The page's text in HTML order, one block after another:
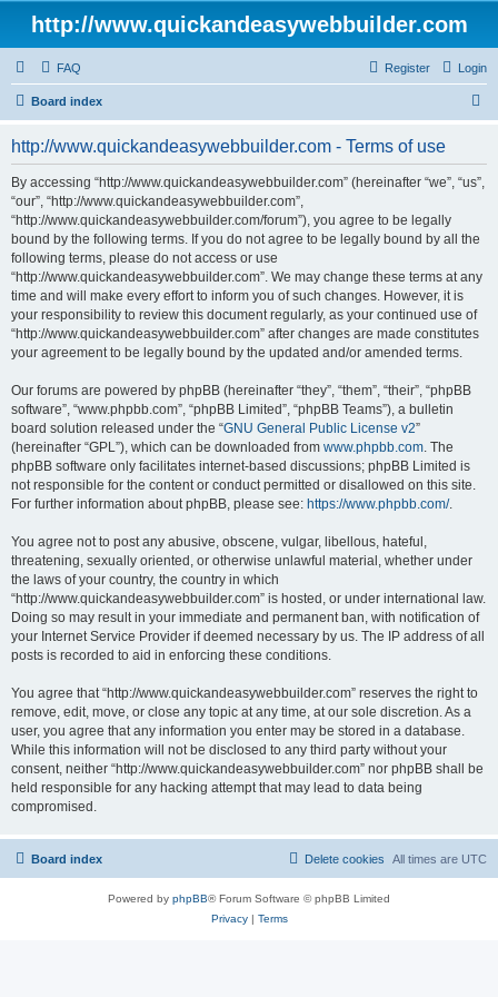
http://www.quickandeasywebbuilder.com
FAQ Login
Register
Board index
http://www.quickandeasywebbuilder.com - Terms of use
By accessing “http://www.quickandeasywebbuilder.com” (hereinafter “we”, “us”,
“our”, “http://www.quickandeasywebbuilder.com”,
“http://www.quickandeasywebbuilder.com/forum”), you agree to be legally
bound by the following terms. If you do not agree to be legally bound by all the
following terms, please do not access or use
“http://www.quickandeasywebbuilder.com”. We may change these terms at any
time and will make every effort to inform you of such changes. However, it is
your responsibility to review this document regularly, as your continued use of
“http://www.quickandeasywebbuilder.com” after changes are made constitutes
your agreement to be legally bound by the updated and/or amended terms.
Our forums are powered by phpBB (hereinafter “they”, “them”, “their”, “phpBB
software”, “www.phpbb.com”, “phpBB Limited”, “phpBB Teams”), a bulletin
board solution released under the “GNU General Public License v2”
(hereinafter “GPL”), which can be downloaded from www.phpbb.com. The
phpBB software only facilitates internet-based discussions; phpBB Limited is
not responsible for the content or conduct permitted or disallowed on this site.
For further information about phpBB, please see: https://www.phpbb.com/.
You agree not to post any abusive, obscene, vulgar, libellous, hateful,
threatening, sexually oriented, or otherwise unlawful material, whether under
the laws of your country, the country in which
“http://www.quickandeasywebbuilder.com” is hosted, or under international law.
Doing so may result in your immediate and permanent ban, with notification of
your Internet Service Provider if deemed necessary by us. The IP address of all
posts is recorded to aid in enforcing these conditions.
You agree that “http://www.quickandeasywebbuilder.com” reserves the right to
remove, edit, move, or close any topic at any time, at our sole discretion. As a
user, you agree that any information you enter may be stored in a database.
While this information will not be disclosed to any third party without your
consent, neither “http://www.quickandeasywebbuilder.com” nor phpBB shall be
held responsible for any hacking attempt that may lead to data being
compromised.
Board index All times are UTC
Delete cookies
Powered by phpBB® Forum Software © phpBB Limited
Privacy| Terms